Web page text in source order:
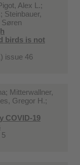
Alex L.;
Steinbauer,
Søren
birds is not
issue 46
Mitterwallner,
Gregor H.;
COVID-19
5